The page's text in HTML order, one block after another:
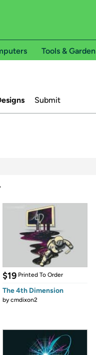
Tools & Garden
Submit
’
$19 Printed To Order
The 4th Dimension
bycmdixon2